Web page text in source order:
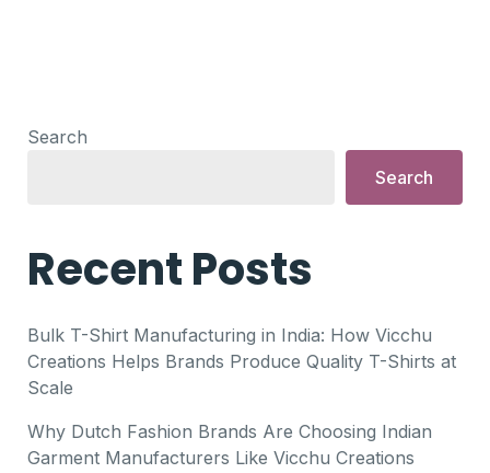
Search
Search
Recent Posts
Bulk T-Shirt Manufacturing in India: How Vicchu
Creations Helps Brands Produce Quality T-Shirts at
Scale
Why Dutch Fashion Brands Are Choosing Indian
Garment Manufacturers Like Vicchu Creations